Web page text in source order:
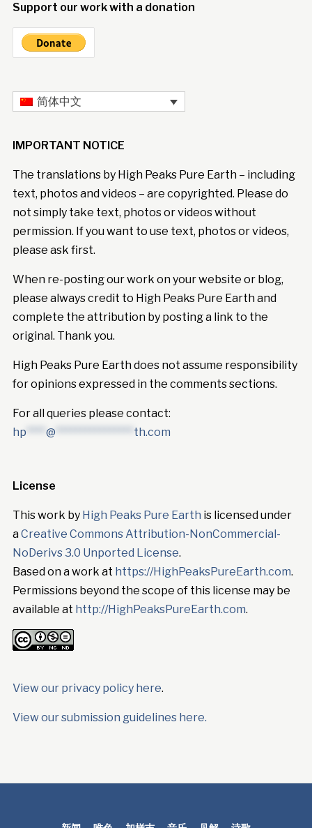
Support our work with a donation
简体中文
IMPORTANT NOTICE
The translations by High Peaks Pure Earth – including
text, photos and videos – are copyrighted. Please do
not simply take text, photos or videos without
permission. If you want to use text, photos or videos,
please ask first.
When re-posting our work on your website or blog,
please always credit to High Peaks Pure Earth and
complete the attribution by posting a link to the
original. Thank you.
High Peaks Pure Earth does not assume responsibility
for opinions expressed in the comments sections.
For all queries please contact:
hp **** @ **************** th.com
License
This work by High Peaks Pure Earth is licensed under
aCreative Commons Attribution-NonCommercial-
NoDerivs 3.0 Unported License.
Based on a work at https://HighPeaksPureEarth.com.
Permissions beyond the scope of this license may be
available at http://HighPeaksPureEarth.com.
View our privacy policy here.
View our submission guidelines here.